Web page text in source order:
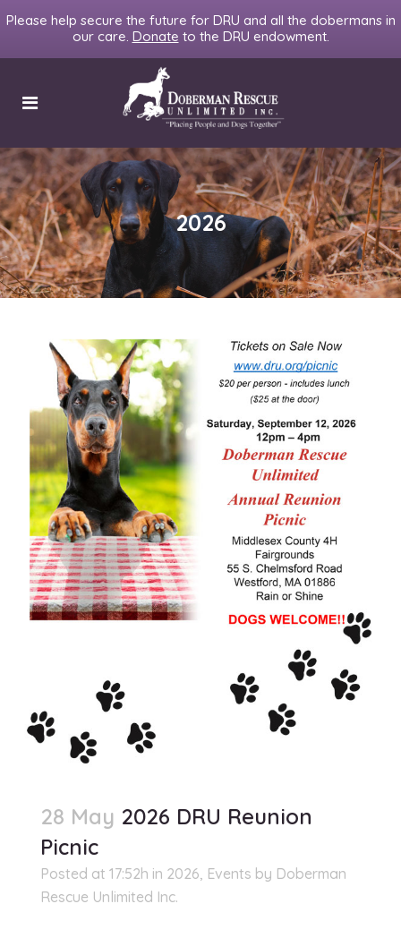
Please help secure the future for DRU and all the dobermans in
our care. Donate to the DRU endowment.
2026
28 May 2026 DRU Reunion
Picnic
Posted at 17:52h in 2026 Events by Doberman
Rescue Unlimited Inc.